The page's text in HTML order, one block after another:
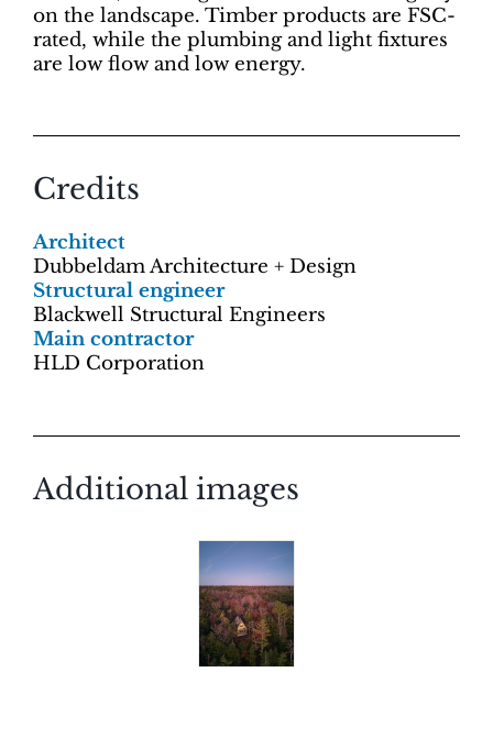
on the landscape. Timber products are FSC-
rated, while the plumbing and light fixtures
are low flow and low energy.
Credits
Architect
Dubbeldam Architecture + Design
Structural engineer
Blackwell Structural Engineers
Main contractor
HLD Corporation
Additional images